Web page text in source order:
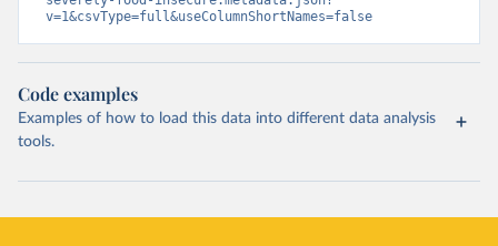
v=1&csvType=full&useColumnShortNames=false
Code examples
Examples of how to load this data into different data analysis
tools.